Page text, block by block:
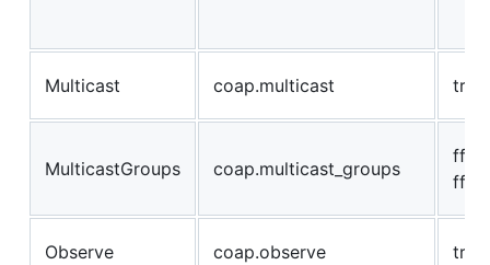
Multicast coap.multicast true
MulticastGroups coap.multicast_groups
Observe coap.observe true